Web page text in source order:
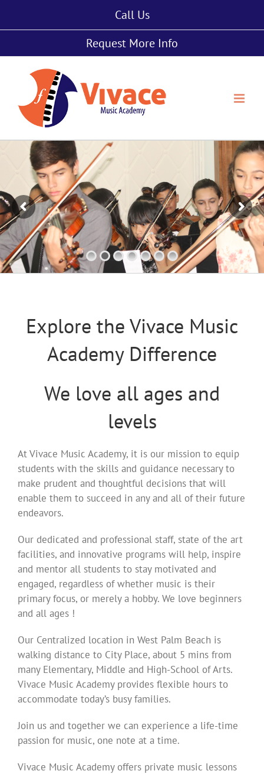
Call Us
Request More Info
Explore the Vivace Music
Academy Difference
We love all ages and
levels
At Vivace Music Academy, it is our mission to equip
students with the skills and guidance necessary to
make prudent and thoughtful decisions that will
enable them to succeed in any and all of their future
endeavors.
Our dedicated and professional staff, state of the art
facilities, and innovative programs will help, inspire
and mentor all students to stay motivated and
engaged, regardless of whether music is their
primary focus, or merely a hobby. We love beginners
and all ages !
Our Centralized location in West Palm Beach is
walking distance to City Place, about 5 mins from
many Elementary, Middle and High-School of Arts.
Vivace Music Academy provides flexible hours to
accommodate today’s busy families.
Join us and together we can experience a life-time
passion for music, one note at a time.
Vivace Music Academy offers private music lessons